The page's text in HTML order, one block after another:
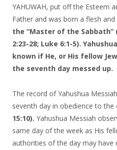
YAHUWAH, put off the Esteem
Father and was born a flesh
the “Master of the Sabbath”
2:23-28; Luke 6:1-5).
known if He, or His fellow
the seventh day messed up.
The record of Yahushua
seventh day in obedience to
15:10). Yahushua Messiah
same day of the week as His
authorities of the day may